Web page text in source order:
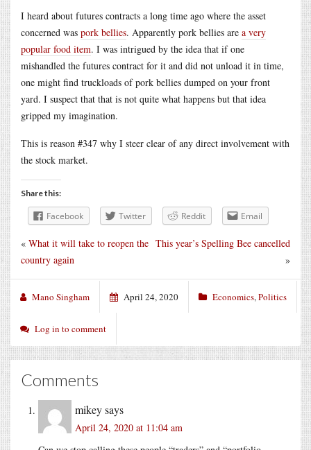
I heard about futures contracts a long time ago where the asset
concerned was pork bellies. Apparently pork bellies are a very
popular food item. I was intrigued by the idea that if one
mishandled the futures contract for it and did not unload it in time,
one might find truckloads of pork bellies dumped on your front
yard. I suspect that that is not quite what happens but that idea
gripped my imagination.
This is reason #347 why I steer clear of any direct involvement with
the stock market.
Share this:
Facebook Twitter Reddit Email
This year’s Spelling Bee cancelled
»
« What it will take to reopen the
country again
Mano Singham April 24, 2020 Economics,Politics
Log in to comment
Comments
mikeysays
April 24, 2020 at 11:04 am